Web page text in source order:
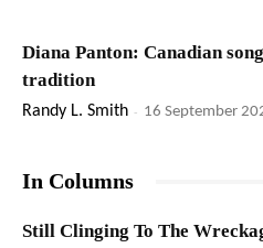
Diana Panton: Canadian
tradition
Randy L. Smith - 16 September
In Columns
Still Clinging To The